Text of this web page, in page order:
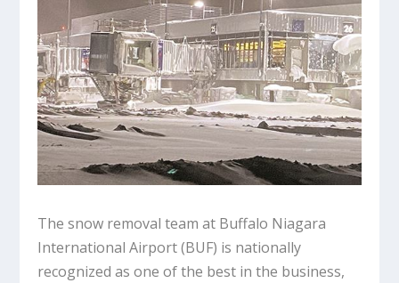
The snow removal team at Buffalo Niagara
International Airport (BUF) is nationally
recognized as one of the best in the business,